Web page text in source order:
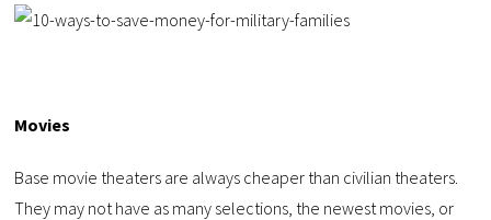
Movies
Base movie theaters are always cheaper than civilian theaters.
They may not have as many selections, the newest movies, or